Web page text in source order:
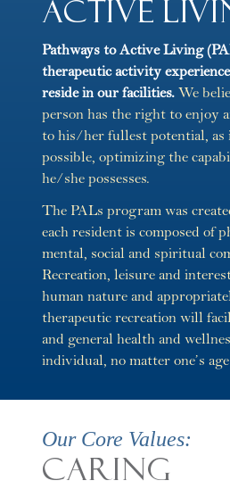
Active
Pathways to Active Living
therapeutic activity
reside in our facilities. We
person has the right to enjoy
to his/her fullest potential, as
possible, optimizing the
he/she possesses.
The PALs program was
each resident is composed of
mental, social and spiritual
Recreation, leisure and
human nature and
therapeutic recreation will
and general health and
individual, no matter one’s
Our Core Values:
Caring